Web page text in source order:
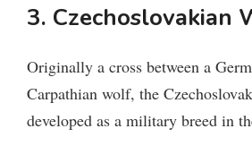
3. Czechoslovakian
Originally a cross between a
Carpathian wolf, the
developed as a military breed in